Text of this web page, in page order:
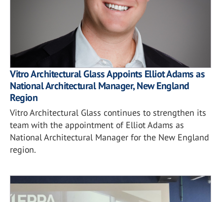
Vitro Architectural Glass Appoints Elliot Adams as
National Architectural Manager, New England
Region
Vitro Architectural Glass continues to strengthen its
team with the appointment of Elliot Adams as
National Architectural Manager for the New England
region.